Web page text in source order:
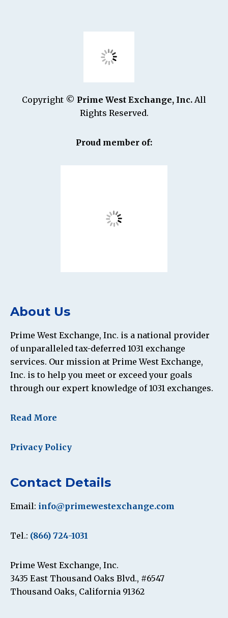
Copyright © Prime West Exchange, Inc. All
Rights Reserved.
Proud member of:
About Us
Prime West Exchange, Inc. is a national provider
of unparalleled tax-deferred 1031 exchange
services. Our mission at Prime West Exchange,
Inc. is to help you meet or exceed your goals
through our expert knowledge of 1031 exchanges.
Read More
Privacy Policy
Contact Details
Email: info@primewestexchange.com
Tel.: (866) 724-1031
Prime West Exchange, Inc.
3435 East Thousand Oaks Blvd., #6547
Thousand Oaks, California 91362